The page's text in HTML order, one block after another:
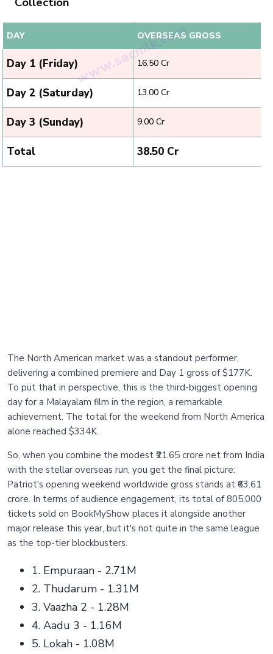
DAY OVERSEAS GROSS
Day 1 (Friday) ₹16.50 Cr
Day 2 (Saturday) ₹13.00 Cr
Day 3 (Sunday) ₹9.00 Cr
Total ₹38.50 Cr
The North American market was a standout performer,
delivering a combined premiere and Day 1 gross of $177K.
To put that in perspective, this is the third-biggest opening
day for a Malayalam film in the region, a remarkable
achievement. The total for the weekend from North America
alone reached $334K.
So, when you combine the modest ₹21.65 crore net from India
with the stellar overseas run, you get the final picture:
Patriot's opening weekend worldwide gross stands at ₹63.61
crore. In terms of audience engagement, its total of 805,000
tickets sold on BookMyShow places it alongside another
major release this year, but it's not quite in the same league
as the top-tier blockbusters.
1. Empuraan - 2.71M
2. Thudarum - 1.31M
3. Vaazha 2 - 1.28M
4. Aadu 3 - 1.16M
5. Lokah - 1.08M